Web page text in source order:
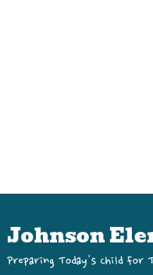
Johnson
Preparing Today's Child for